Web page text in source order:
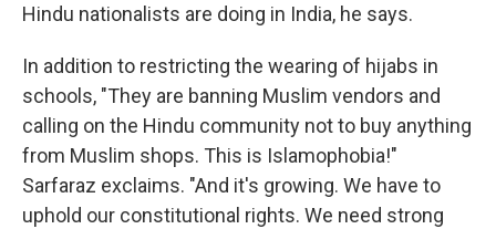
Hindu nationalists are doing in India, he says.
In addition to restricting the wearing of hijabs in
schools, "They are banning Muslim vendors and
calling on the Hindu community not to buy anything
from Muslim shops. This is Islamophobia!"
Sarfaraz exclaims. "And it's growing. We have to
uphold our constitutional rights. We need strong